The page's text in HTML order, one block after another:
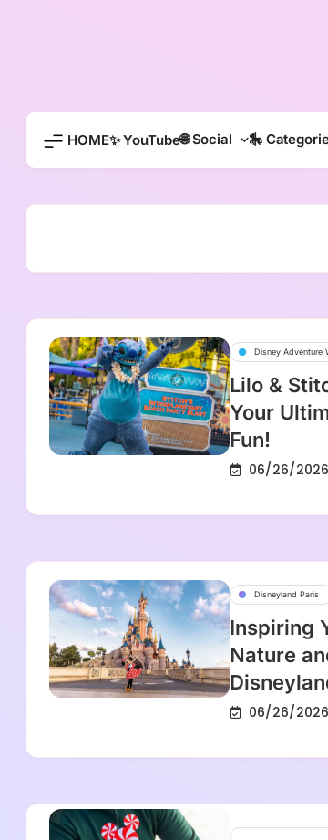
HOME✨ YouTube🌐 Social 🎠
Disney Adventure
Lilo &
Your
Fun!
06/26/2026
Disneyland Paris
Inspiring
Nature
06/26/2026